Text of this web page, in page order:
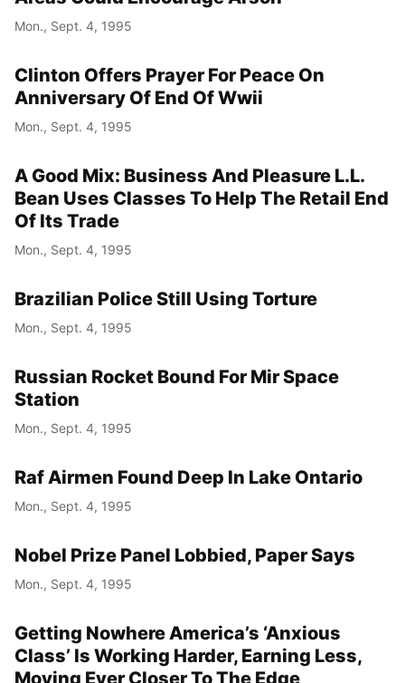
Mon., Sept. 4, 1995
Clinton Offers Prayer For Peace On
Anniversary Of End Of Wwii
Mon., Sept. 4, 1995
A Good Mix: Business And Pleasure L.L.
Bean Uses Classes To Help The Retail End
Of Its Trade
Mon., Sept. 4, 1995
Brazilian Police Still Using Torture
Mon., Sept. 4, 1995
Russian Rocket Bound For Mir Space
Station
Mon., Sept. 4, 1995
Raf Airmen Found Deep In Lake Ontario
Mon., Sept. 4, 1995
Nobel Prize Panel Lobbied, Paper Says
Mon., Sept. 4, 1995
Getting Nowhere America’s ‘Anxious
Class’ Is Working Harder, Earning Less,